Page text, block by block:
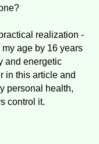
realization -
age by 16 years
and energetic
in this article and
personal health,
control it.